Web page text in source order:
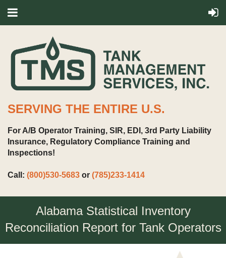
SERVING THE ENTIRE U.S.
For A/B Operator Training, SIR, EDI, 3rd Party Liability
Insurance, Regulatory Compliance Training and
Inspections!
Call: (800)530-5683 or (785)233-1414
Alabama Statistical Inventory
Reconciliation Report for Tank Operators